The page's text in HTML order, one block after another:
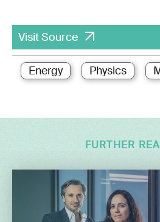
Visit Source
Energy Physics
FURTHER